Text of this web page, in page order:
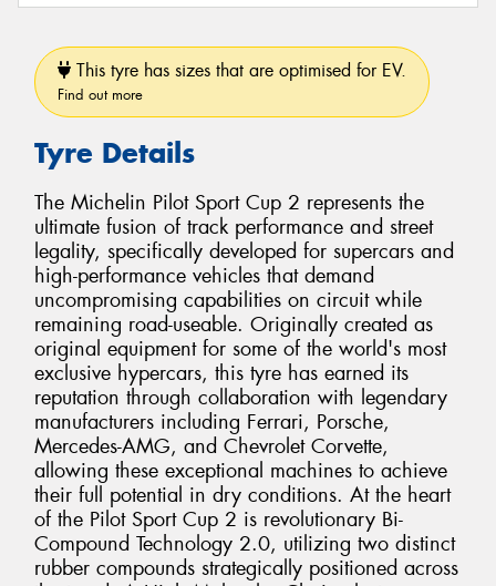
This tyre has sizes that are optimised for EV.
Find out more
Tyre Details
The Michelin Pilot Sport Cup 2 represents the
ultimate fusion of track performance and street
legality, specifically developed for supercars and
high-performance vehicles that demand
uncompromising capabilities on circuit while
remaining road-useable. Originally created as
original equipment for some of the world's most
exclusive hypercars, this tyre has earned its
reputation through collaboration with legendary
manufacturers including Ferrari, Porsche,
Mercedes-AMG, and Chevrolet Corvette,
allowing these exceptional machines to achieve
their full potential in dry conditions. At the heart
of the Pilot Sport Cup 2 is revolutionary Bi-
Compound Technology 2.0, utilizing two distinct
rubber compounds strategically positioned across